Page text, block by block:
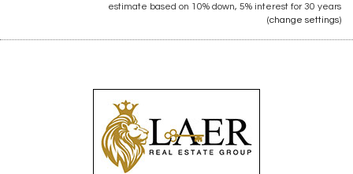
estimate based on 10% down, 5% interest for 30 years
(change settings)